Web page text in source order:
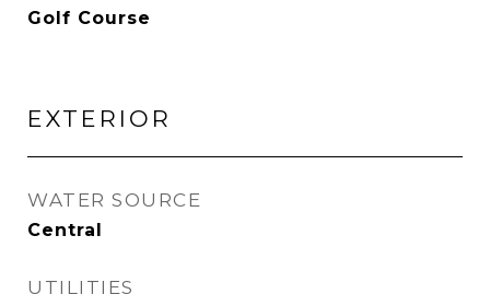
Golf Course
EXTERIOR
WATER SOURCE
Central
UTILITIES